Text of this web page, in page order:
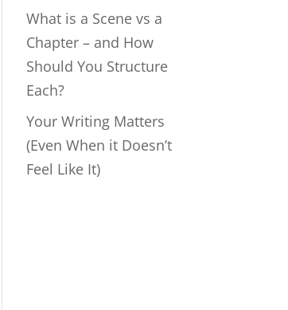
What is a Scene vs a
Chapter – and How
Should You Structure
Each?
Your Writing Matters
(Even When it Doesn’t
Feel Like It)